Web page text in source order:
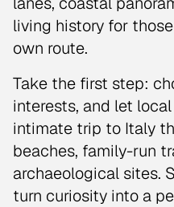
living history for
own route.
Take the first step:
interests, and let
intimate trip to Italy
beaches, family-run
archaeological sites.
turn curiosity into a